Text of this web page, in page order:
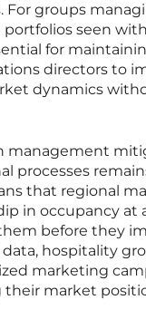
groups
seen
for
directors to
dynamics
management
processes
that regional
in occupancy
before they
hospitality
marketing
market